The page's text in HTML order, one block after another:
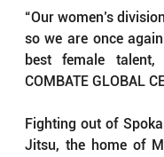
“Our women’s
so we are once
best female
COMBATE GLOBAL
Fighting out of
Jitsu, the home of